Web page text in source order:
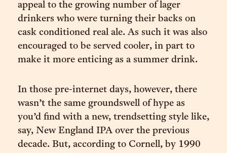
appeal to the growing number of lager
drinkers who were turning their backs on
cask conditioned real ale. As such it was also
encouraged to be served cooler, in part to
make it more enticing as a summer drink.
In those pre-internet days, however, there
wasn’t the same groundswell of hype as
you’d find with a new, trendsetting style like,
say, New England IPA over the previous
decade. But, according to Cornell, by 1990